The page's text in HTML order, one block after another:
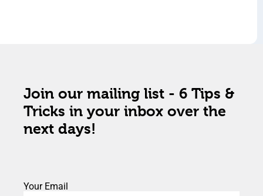
Join our mailing list - 6 Tips &
Tricks in your inbox over the
next days!
Your Email